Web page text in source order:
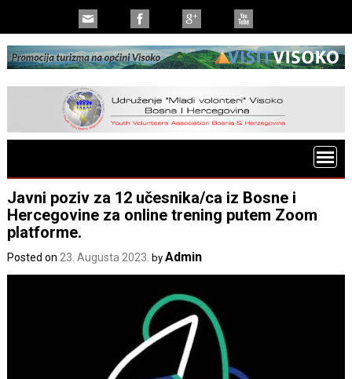
Javni poziv za 12 učesnika/ca iz Bosne i
Hercegovine za online trening putem Zoom
platforme.
Posted on 23. Augusta 2023. byAdmin